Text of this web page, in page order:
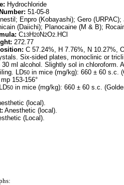
Hydrochloride
51-05-8
Enpro (Kobayashi); Gero
(Daiichi); Planocaine (M & B);
C13H20N2O2.HCl
272.77
C 57.24%, H 7.76%, N 10.27%,
Six-sided plates, monoclinic or
30 ml alcohol. Slightly sol in chloroform.
LD50 in mice (mg/kg): 660 ± 60 s.c.
mp 153-156°
LD50 in mice (mg/kg): 660 ± 60 s.c.
(local).
Anesthetic (local).
(Local).